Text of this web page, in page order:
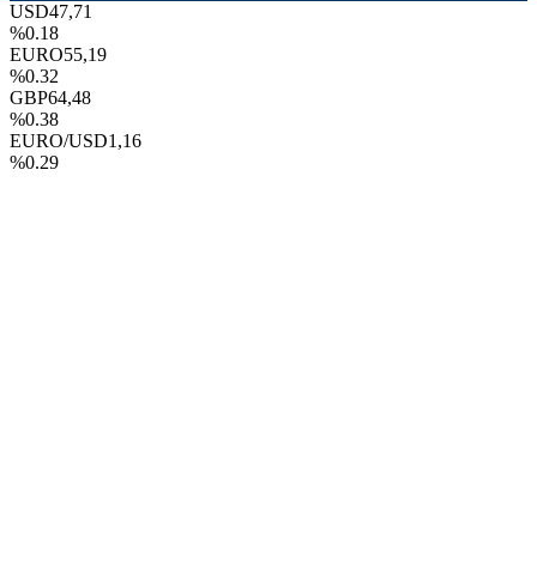
USD47,71
%0.18
EURO55,19
%0.32
GBP64,48
%0.38
EURO/USD1,16
%0.29